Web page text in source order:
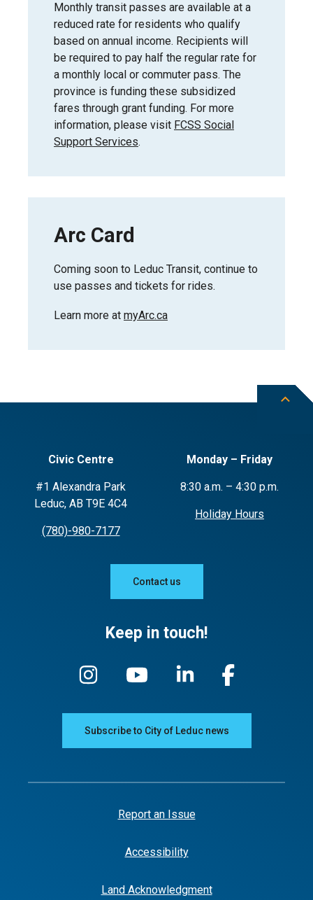
Monthly transit passes are available at a
reduced rate for residents who qualify
based on annual income. Recipients will
be required to pay half the regular rate for
a monthly local or commuter pass. The
province is funding these subsidized
fares through grant funding. For more
information, please visit FCSS Social
Support Services.
Arc Card
Coming soon to Leduc Transit, continue to
use passes and tickets for rides.
Learn more at myArc.ca
Civic Centre
#1 Alexandra Park
Leduc, AB T9E 4C4
(780)-980-7177
Monday – Friday
8:30 a.m. – 4:30 p.m.
Holiday Hours
Contact us
Keep in touch!
Subscribe to City of Leduc news
Report an Issue
Accessibility
Land Acknowledgment